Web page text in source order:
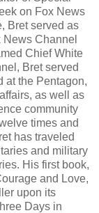
on Fox News
Bret served as
Channel
Chief White
Bret served
at the Pentagon,
as well as
community
times and
has traveled
and military
His first book,
and Love,
upon its
Days in